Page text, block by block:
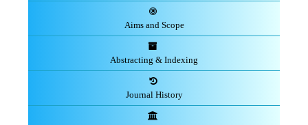
Aims and Scope
Abstracting & Indexing
Journal History